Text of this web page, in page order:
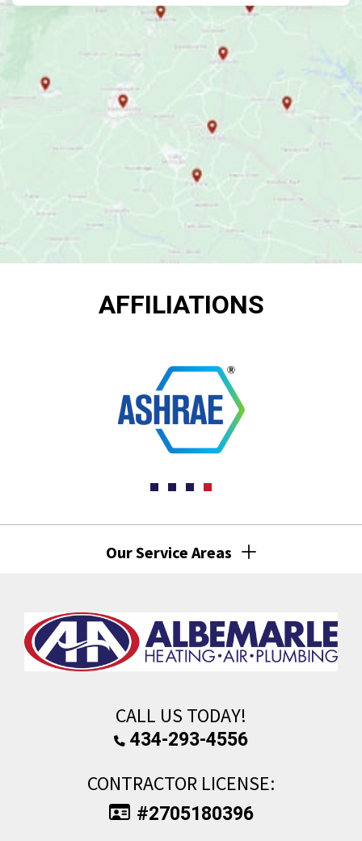
AFFILIATIONS
Our Service Areas
CALL US TODAY!
434-293-4556
CONTRACTOR LICENSE:
#2705180396